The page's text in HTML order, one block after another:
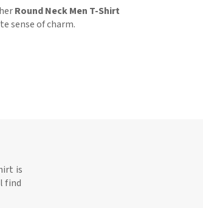
Round Neck Men T-Shirt
sense of charm.
is
find